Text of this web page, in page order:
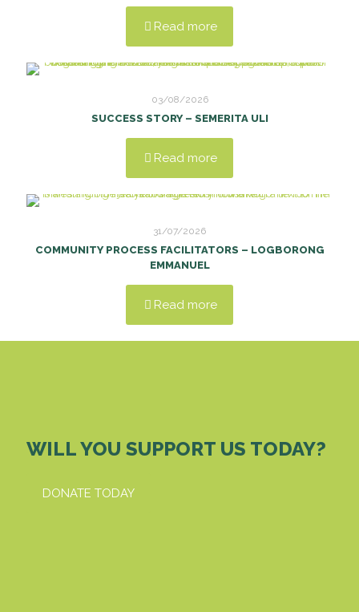
Read more
03/08/2026
SUCCESS STORY – SEMERITA ULI
Read more
31/07/2026
COMMUNITY PROCESS FACILITATORS – LOGBORONG
EMMANUEL
Read more
WILL YOU SUPPORT US TODAY?
DONATE TODAY